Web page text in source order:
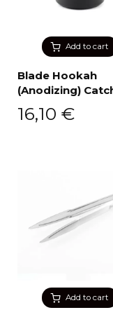
Add to cart
Blade Hookah
(Anodizing)
16,10 €
Add to cart